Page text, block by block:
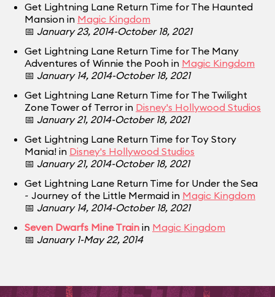
Get Lightning Lane Return Time for The Haunted
Mansion in Magic Kingdom
📅 January 23, 2014-October 18, 2021
Get Lightning Lane Return Time for The Many
Adventures of Winnie the Pooh in Magic Kingdom
📅 January 14, 2014-October 18, 2021
Get Lightning Lane Return Time for The Twilight
Zone Tower of Terror in Disney's Hollywood Studios
📅 January 21, 2014-October 18, 2021
Get Lightning Lane Return Time for Toy Story
Mania! in Disney's Hollywood Studios
📅 January 21, 2014-October 18, 2021
Get Lightning Lane Return Time for Under the Sea
~ Journey of the Little Mermaid in Magic Kingdom
📅 January 14, 2014-October 18, 2021
Seven Dwarfs Mine Train in Magic Kingdom
📅 January 1-May 22, 2014